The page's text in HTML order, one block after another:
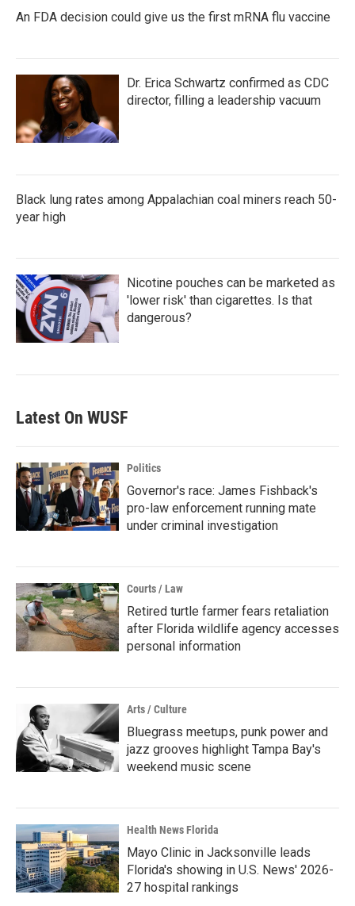
An FDA decision could give us the first mRNA flu vaccine
Dr. Erica Schwartz confirmed as CDC
director, filling a leadership vacuum
Black lung rates among Appalachian coal miners reach 50-
year high
Nicotine pouches can be marketed as
'lower risk' than cigarettes. Is that
dangerous?
Latest On WUSF
Politics
Governor's race: James Fishback's
pro-law enforcement running mate
under criminal investigation
Courts / Law
Retired turtle farmer fears retaliation
after Florida wildlife agency accesses
personal information
Arts / Culture
Bluegrass meetups, punk power and
jazz grooves highlight Tampa Bay's
weekend music scene
Health News Florida
Mayo Clinic in Jacksonville leads
Florida's showing in U.S. News' 2026-
27 hospital rankings